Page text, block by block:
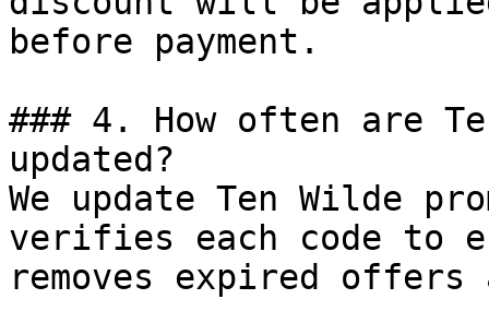
before payment.
### 4. How often are
updated?
We update Ten Wilde
verifies each code to
removes expired